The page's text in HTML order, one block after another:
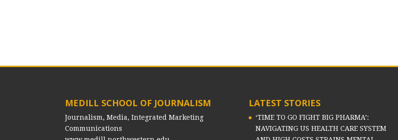
MEDILL SCHOOL OF JOURNALISM
Journalism, Media, Integrated Marketing
Communications
LATEST STORIES
‘TIME TO GO FIGHT BIG PHARMA’:
NAVIGATING US HEALTH CARE SYSTEM